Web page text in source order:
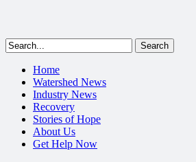
Home
Watershed News
Industry News
Recovery
Stories of Hope
About Us
Get Help Now